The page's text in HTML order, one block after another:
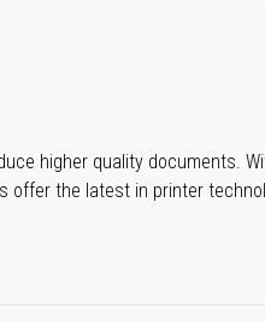
higher quality documents.
the latest in printer